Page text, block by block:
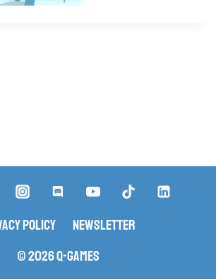
Policy
Newsletter
© 2026 Q-Games